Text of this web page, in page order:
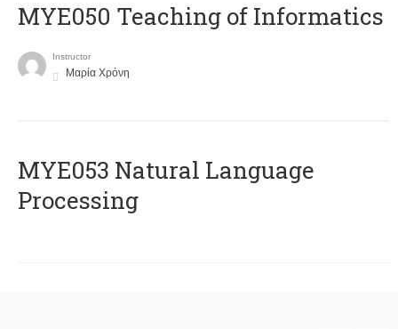
MYE050 Teaching of Informatics
Instructor
Μαρία Χρόνη
ΜΥΕ053 Natural Language
Processing